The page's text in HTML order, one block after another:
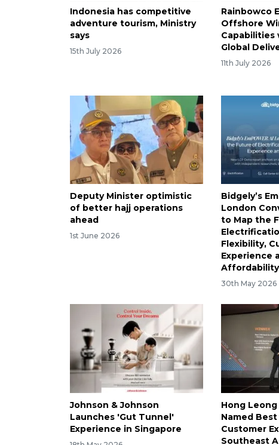
Indonesia has competitive
adventure tourism, Ministry
says
15th July 2026
Rainbowco
Offshore
Capabilities
Global
11th July 2026
Deputy Minister optimistic
of better hajj operations
ahead
1st June 2026
Bidgely’s
London
to Map the
Flexibility,
Experience
Affordability
30th May 2026
Johnson & Johnson
Launches 'Gut Tunnel'
Experience in Singapore
Hong
Named
Customer
Southeast